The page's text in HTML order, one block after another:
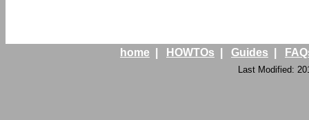
home HOWTOs Guides
Last Modified: